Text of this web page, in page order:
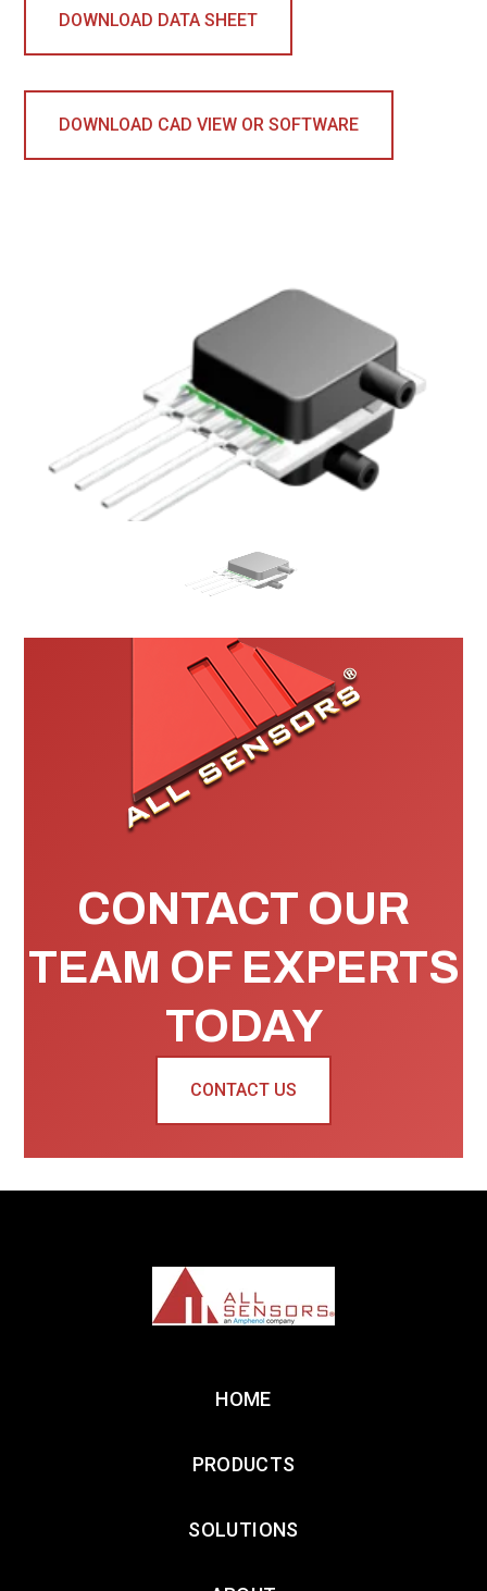
DOWNLOAD DATA SHEET
DOWNLOAD CAD VIEW OR SOFTWARE
CONTACT OUR
TEAM OF EXPERTS
TODAY
CONTACT US
HOME
PRODUCTS
SOLUTIONS